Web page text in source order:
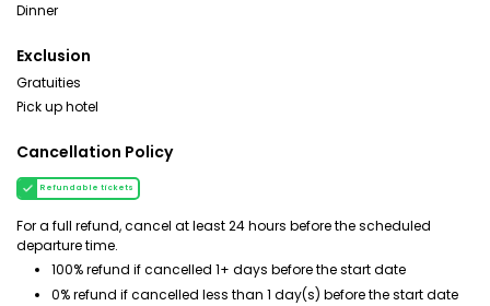
Dinner
Exclusion
Gratuities
Pick up hotel
Cancellation Policy
Refundable tickets
For a full refund, cancel at least 24 hours before the scheduled
departure time.
100% refund if cancelled 1+ days before the start date
0% refund if cancelled less than 1 day(s) before the start date